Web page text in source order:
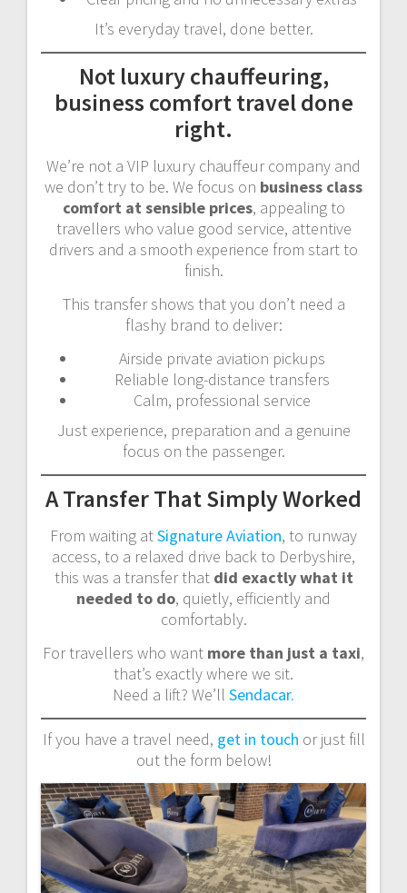
It’s everyday travel, done better.
Not luxury chauffeuring,
business comfort travel done
right.
We’re not a VIP luxury chauffeur company and
we don’t try to be. We focus on business class
comfort at sensible prices, appealing to
travellers who value good service, attentive
drivers and a smooth experience from start to
finish.
This transfer shows that you don’t need a
flashy brand to deliver:
Airside private aviation pickups
Reliable long-distance transfers
Calm, professional service
Just experience, preparation and a genuine
focus on the passenger.
A Transfer That Simply Worked
From waiting atSignature Aviation, to runway
access, to a relaxed drive back to Derbyshire,
this was a transfer that did exactly what it
needed to do, quietly, efficiently and
comfortably.
For travellers who want more than just a taxi,
that’s exactly where we sit.
Need a lift? We’ll Sendacar.
If you have a travel need, get in touch or just fill
out the form below!